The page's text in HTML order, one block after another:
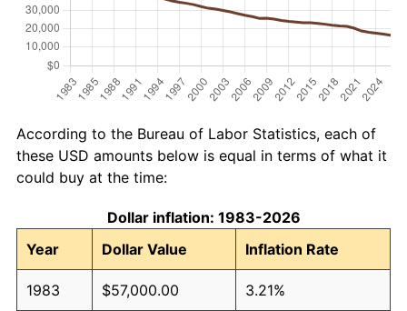
According to the Bureau of Labor Statistics, each of
these USD amounts below is equal in terms of what it
could buy at the time:
Dollar inflation: 1983-2026
Year
Dollar Value Inflation Rate
1983 $57,000.00 3.21%